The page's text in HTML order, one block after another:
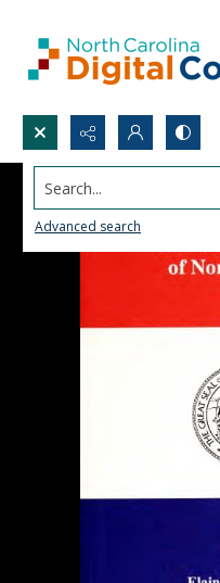
Search...
Advanced search